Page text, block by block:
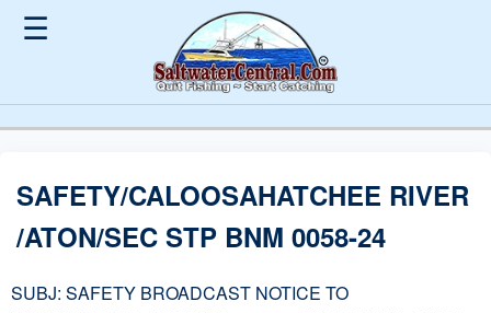
☰
SAFETY/CALOOSAHATCHEE RIVER
/ATON/SEC STP BNM 0058-24
SUBJ: SAFETY BROADCAST NOTICE TO